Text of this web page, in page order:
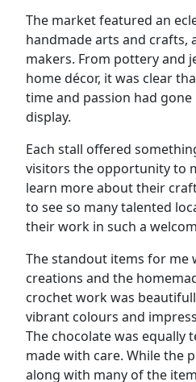
The market featured an
handmade arts and crafts,
makers. From pottery and
home décor, it was clear
time and passion had
display.
Each stall offered
visitors the opportunity to
learn more about their
to see so many talented
their work in such a
The standout items for me
creations and the
crochet work was
vibrant colours and
The chocolate was equally
made with care. While the
along with many of the